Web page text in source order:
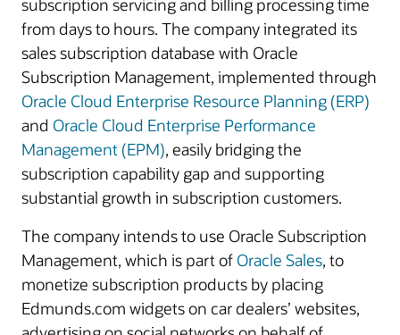
subscription servicing and billing processing time
from days to hours. The company integrated its
sales subscription database with Oracle
Subscription Management, implemented through
Oracle Cloud Enterprise Resource Planning (ERP)
and Oracle Cloud Enterprise Performance
Management (EPM), easily bridging the
subscription capability gap and supporting
substantial growth in subscription customers.
The company intends to use Oracle Subscription
Management, which is part of Oracle Sales, to
monetize subscription products by placing
Edmunds.com widgets on car dealers’ websites,